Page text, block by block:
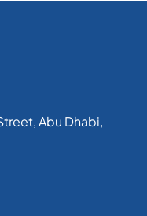
Abu Dhabi,